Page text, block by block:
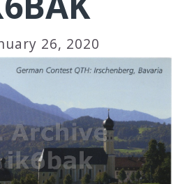
26, 2020